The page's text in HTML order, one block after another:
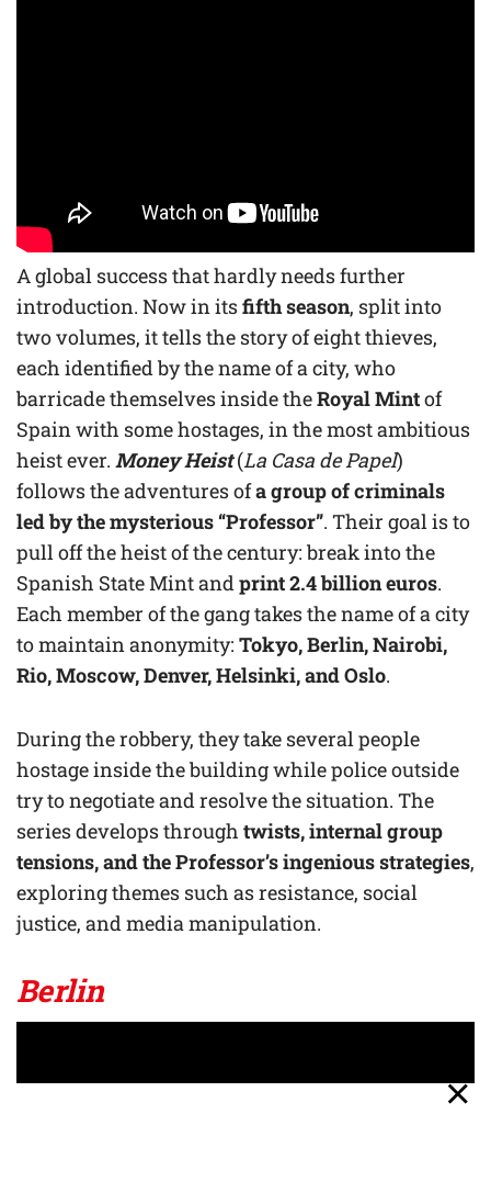
A global success that hardly needs further
introduction. Now in itsfifth season, split into
two volumes, it tells the story of eight thieves,
each identified by the name of a city, who
barricade themselves inside theRoyal Mintof
Spain with some hostages, in the most ambitious
heist ever. Money Heist(La Casa de Papel)
follows the adventures ofa group of criminals
led by the mysterious “Professor”. Their goal is to
pull off the heist of the century: break into the
Spanish State Mint and print 2.4 billion euros.
Each member of the gang takes the name of a city
to maintain anonymity: Tokyo, Berlin, Nairobi,
Rio, Moscow, Denver, Helsinki, and Oslo.
During the robbery, they take several people
hostage inside the building while police outside
try to negotiate and resolve the situation. The
series develops through twists, internal group
tensions, and the Professor’s ingenious strategies,
exploring themes such as resistance, social
justice, and media manipulation.
Berlin